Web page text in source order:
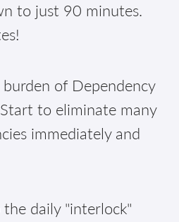
to just 90 minutes.
of Dependency
to eliminate many
immediately and
the daily "interlock"